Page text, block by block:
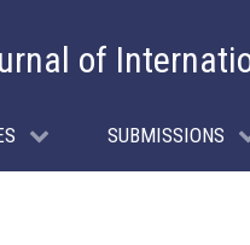
of
SUBMISSIONS